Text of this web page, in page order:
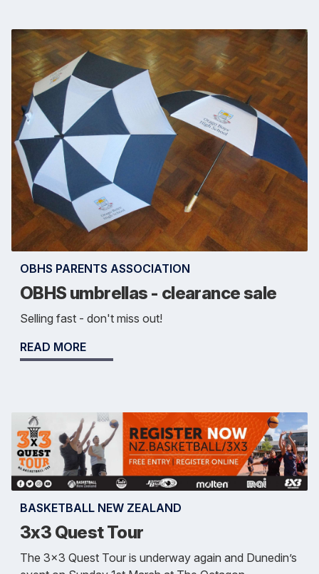
OBHS PARENTS ASSOCIATION
OBHS umbrellas - clearance sale
Selling fast - don't miss out!
READ MORE
BASKETBALL NEW ZEALAND
3x3 Quest Tour
The 3x3 Quest Tour is underway again and Dunedin’s